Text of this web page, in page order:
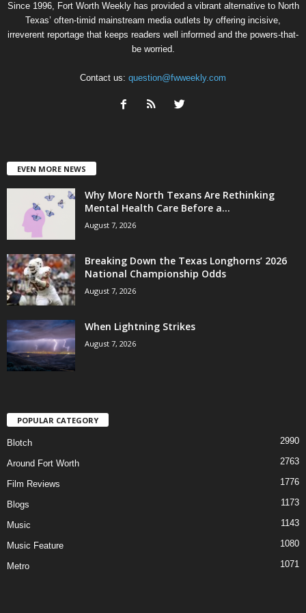
Since 1996, Fort Worth Weekly has provided a vibrant alternative to North
Texas’ often-timid mainstream media outlets by offering incisive,
irreverent reportage that keeps readers well informed and the powers-that-
be worried.
Contact us: question@fwweekly.com
EVEN MORE NEWS
Why More North Texans Are Rethinking
Mental Health Care Before a...
August 7, 2026
Breaking Down the Texas Longhorns’ 2026
National Championship Odds
August 7, 2026
When Lightning Strikes
August 7, 2026
POPULAR CATEGORY
Blotch 2990
Around Fort Worth 2763
Film Reviews 1776
Blogs 1173
Music 1143
Music Feature 1080
Metro 1071